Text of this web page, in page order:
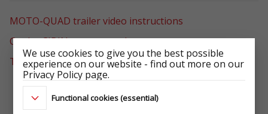
MOTO-QUAD trailer video instructions
Cooler CIBIN user manual
TEMARED logopack
We use cookies to give you the best possible
experience on our website - find out more on our
Privacy Policy page.
Functional cookies (essential)